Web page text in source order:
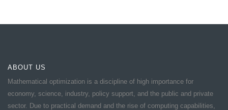
ABOUT US
Mathematical optimization is a discipline of high importance for
economy, science, industry, policy support, and the public and private
sector. Due to practical demand and the rise of computing capabilities,